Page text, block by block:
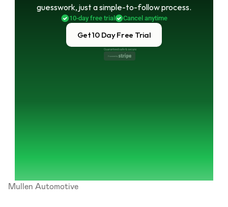
guesswork, just a simple-to-follow process.
10-day free trial Cancel anytime
Get 10 Day Free Trial
Guaranteed safe & secure
Powered by
Mullen Automotive